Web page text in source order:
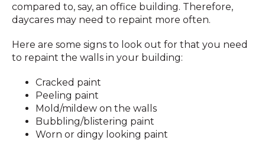
compared to, say, an office building. Therefore,
daycares may need to repaint more often.
Here are some signs to look out for that you need
to repaint the walls in your building:
Cracked paint
Peeling paint
Mold/mildew on the walls
Bubbling/blistering paint
Worn or dingy looking paint